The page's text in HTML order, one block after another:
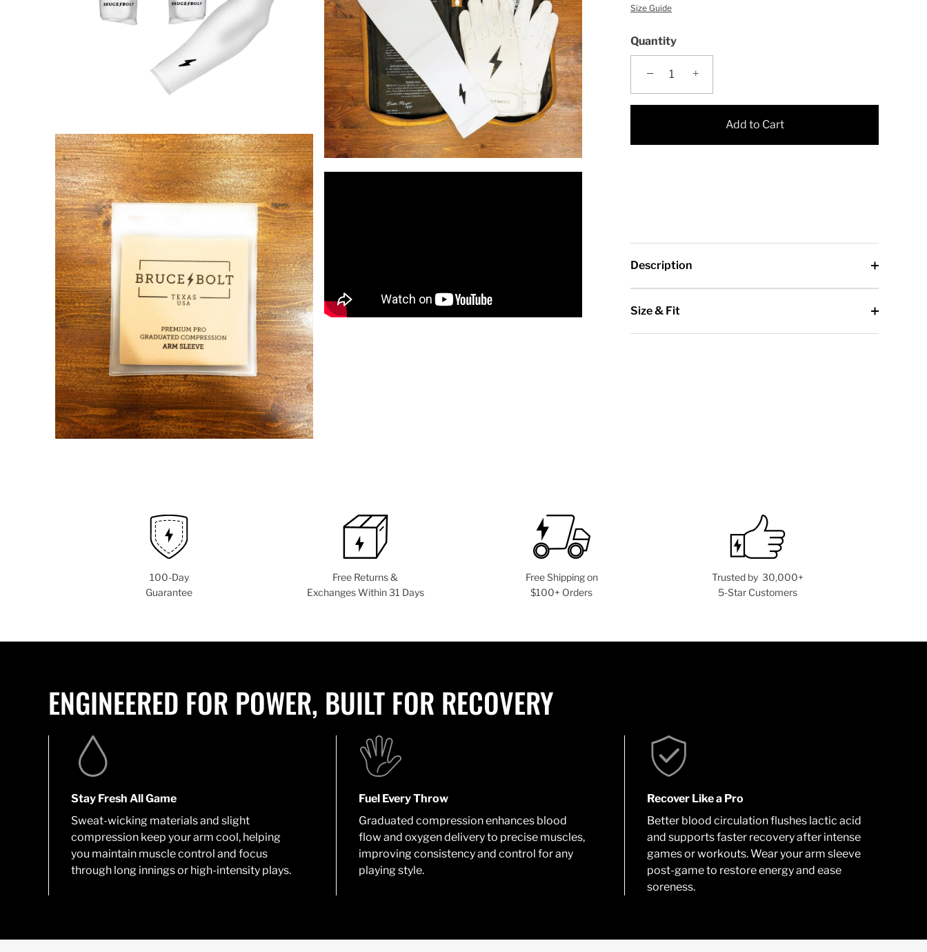
Size Guide
Quantity
− +
Add to Cart
Description
Size & Fit
100-Day
Guarantee
Free Returns &
Exchanges Within 31 Days
Free Shipping on
$100+ Orders
Trusted by 30,000+
5-Star Customers
ENGINEERED FOR POWER, BUILT FOR RECOVERY
Stay Fresh All Game
Sweat-wicking materials and slight
compression keep your arm cool, helping
you maintain muscle control and focus
through long innings or high-intensity plays.
Fuel Every Throw
Graduated compression enhances blood
flow and oxygen delivery to precise muscles,
improving consistency and control for any
playing style.
Recover Like a Pro
Better blood circulation flushes lactic acid
and supports faster recovery after intense
games or workouts. Wear your arm sleeve
post-game to restore energy and ease
soreness.